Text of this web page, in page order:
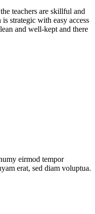
teachers are skillful and
strategic with easy access
and well-kept and there
eirmod tempor
erat, sed diam voluptua.